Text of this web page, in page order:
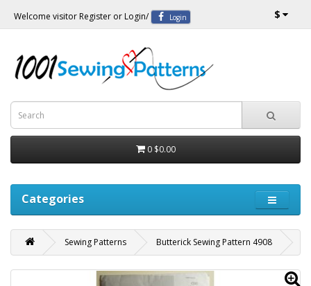
Welcome visitor Register or Login/ Login $
0 $0.00
Categories
Sewing Patterns Butterick Sewing Pattern 4908